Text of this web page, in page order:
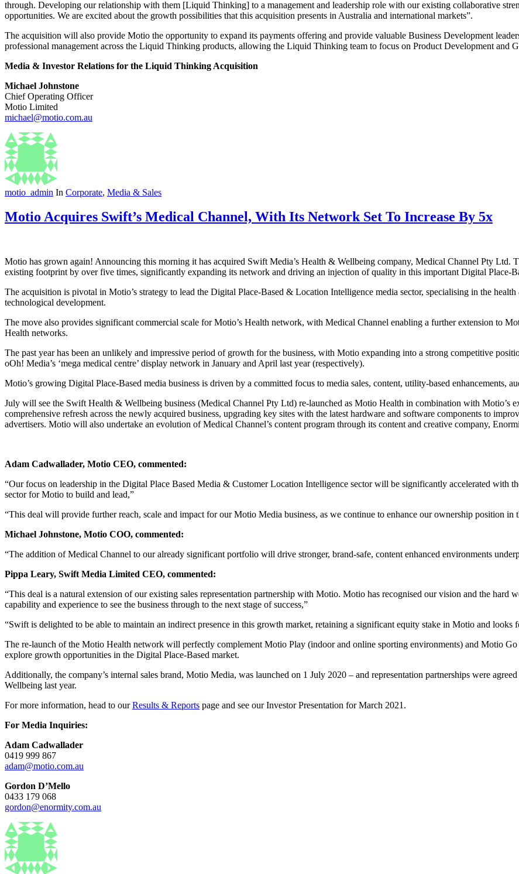
through. Developing our relationship with them [Liquid Thinking] to a management and leadership role with our existing collaborative
opportunities. We are excited about the growth possibilities that this acquisition presents in Australia and international markets”.
The acquisition will also provide Motio the opportunity to expand its payments offering and provide valuable Business Development
professional management across the Liquid Thinking products, allowing the Liquid Thinking team to focus on Product Development and
Media & Investor Relations for the Liquid Thinking Acquisition
Michael Johnstone
Chief Operating Officer
Motio Limited
michael@motio.com.au
motio_admin In Corporate, Media & Sales
Motio Acquires Swift’s Medical Channel, With Its Network Set To Increase By 5x
Motio has grown again! Announcing this morning it has acquired Swift Media’s Health & Wellbeing company, Medical Channel Pty Ltd.
existing footprint by over five times, significantly expanding its network and driving an injection of quality in this important Digital Place-
The acquisition is pivotal in Motio’s strategy to lead the Digital Place-Based & Location Intelligence media sector, specialising in the
technological development.
The move also provides significant commercial scale for Motio’s Health network, with Medical Channel enabling a further extension to
Health networks.
The past year has been an unlikely and impressive period of growth for the business, with Motio expanding into a strong competitive
oOh! Media’s ‘mega medical centre’ display network in January and April last year (respectively).
Motio’s growing Digital Place-Based media business is driven by a committed focus to media sales, content, utility-based enhancements,
July will see the Swift Health & Wellbeing business (Medical Channel Pty Ltd) re-launched as Motio Health in combination with Motio’s
comprehensive refresh across the newly acquired business, upgrading key sites with the latest hardware and software components to
advertisers. Motio will also undertake an evolution of Medical Channel’s content program through its content and creative company,
Adam Cadwallader, Motio CEO, commented:
“Our focus on leadership in the Digital Place Based Media & Customer Location Intelligence sector will be significantly accelerated with
sector for Motio to build and lead,”
“This deal will provide further reach, scale and impact for our Motio Media business, as we continue to enhance our ownership position in
Michael Johnstone, Motio COO, commented:
“The addition of Medical Channel to our already significant portfolio will drive stronger, brand-safe, content enhanced environments
Pippa Leary, Swift Media Limited CEO, commented:
“This deal is a natural extension of our existing sales representation partnership with Motio. Motio has recognised our vision and the hard
capability and experience to see the business through to the next stage of success,”
“Swift is delighted to be able to maintain an indirect presence in this growth market, retaining a significant equity stake in Motio and looks
The re-launch of the Motio Health network will perfectly complement Motio Play (indoor and online sporting environments) and Motio
explore growth opportunities in the Digital Place-Based market.
Additionally, the company’s internal sales brand, Motio Media, was launched on 1 July 2020 – and representation partnerships were
Wellbeing last year.
For more information, head to ourResults & Reports page and see our Investor Presentation for March 2021.
For Media Inquiries:
Adam Cadwallader
0419 999 867
adam@motio.com.au
Gordon D’Mello
0433 179 068
gordon@enormity.com.au